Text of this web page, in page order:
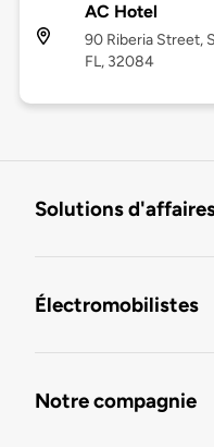
AC Hotel
90 Riberia Street,
FL, 32084
Solutions
Électromobilistes
Notre compagnie